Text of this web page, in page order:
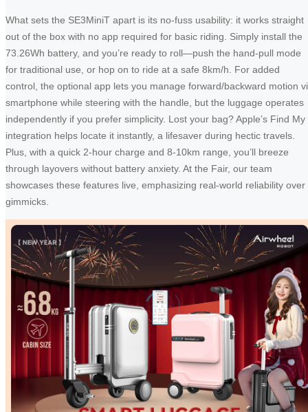
What sets the SE3MiniT apart is its no-fuss usability: it works straight
out of the box with no app required for basic riding. Simply install the
73.26Wh battery, and you’re ready to roll—push the hand-pull mode
for traditional use, or hop on to ride at a safe 8km/h. For added
control, the optional app lets you manage forward/backward motion
smartphone while steering with the handle, but the luggage operates
independently if you prefer simplicity. Lost your bag? Apple’s Find My
integration helps locate it instantly, a lifesaver during hectic travels.
Plus, with a quick 2-hour charge and 8-10km range, you’ll breeze
through layovers without battery anxiety. At the Fair, our team
showcases these features live, emphasizing real-world reliability over
gimmicks.